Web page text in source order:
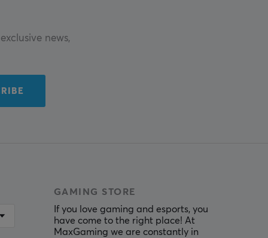
news,
GAMING STORE
If you love gaming and esports, you
have come to the right place! At
MaxGaming we are constantly in